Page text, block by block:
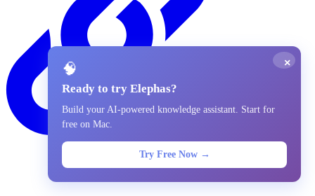
×
🧠
Ready to try Elephas?
Build your AI-powered knowledge assistant. Start for
free on Mac.
Try Free Now →